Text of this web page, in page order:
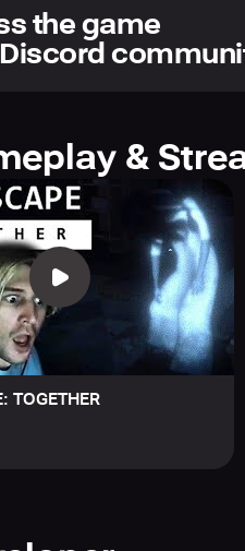
the dread solo or enlist your
and your team emerge from
the game
&
TOGETHER